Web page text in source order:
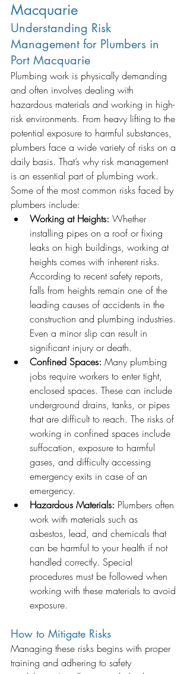
Macquarie
Understanding Risk
Management for Plumbers in
Port Macquarie
Plumbing work is physically demanding
and often involves dealing with
hazardous materials and working in high-
risk environments. From heavy lifting to the
potential exposure to harmful substances,
plumbers face a wide variety of risks on a
daily basis. That’s why risk management
is an essential part of plumbing work.
Some of the most common risks faced by
plumbers include:
Working at Heights: Whether
installing pipes on a roof or fixing
leaks on high buildings, working at
heights comes with inherent risks.
According to recent safety reports,
falls from heights remain one of the
leading causes of accidents in the
construction and plumbing industries.
Even a minor slip can result in
significant injury or death.
Confined Spaces: Many plumbing
jobs require workers to enter tight,
enclosed spaces. These can include
underground drains, tanks, or pipes
that are difficult to reach. The risks of
working in confined spaces include
suffocation, exposure to harmful
gases, and difficulty accessing
emergency exits in case of an
emergency.
Hazardous Materials: Plumbers often
work with materials such as
asbestos, lead, and chemicals that
can be harmful to your health if not
handled correctly. Special
procedures must be followed when
working with these materials to avoid
exposure.
How to Mitigate Risks
Managing these risks begins with proper
training and adhering to safety